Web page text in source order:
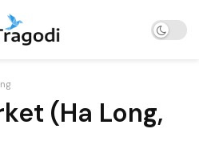
(Ha Long,